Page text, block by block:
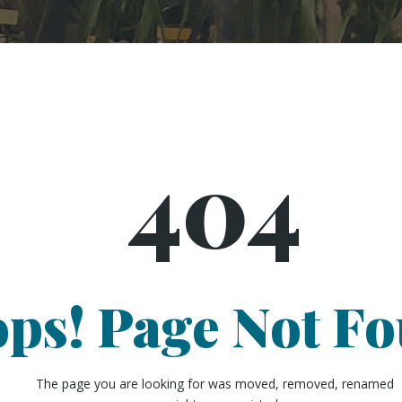
404
Page Not
The page you are looking for was moved, removed, renamed